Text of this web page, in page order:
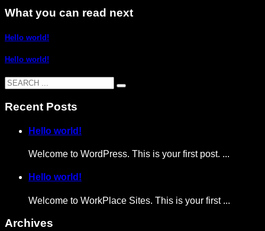
What you can read next
Hello world!
Hello world!
Recent Posts
Hello world!
Welcome to WordPress. This is your first post. ...
Hello world!
Welcome to WorkPlace Sites. This is your first ...
Archives